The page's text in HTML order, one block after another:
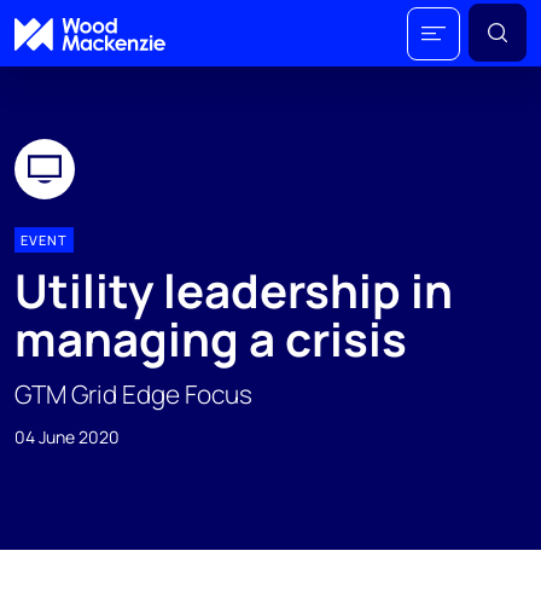
EVENT
Utility leadership in
managing a crisis
GTM Grid Edge Focus
04 June 2020